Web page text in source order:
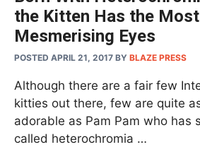
the Kitten Has the Most
Mesmerising Eyes
POSTED APRIL 21, 2017 BY BLAZE PRESS
Although there are a fair few
kitties out there, few are quite
adorable as Pam Pam who has
called heterochromia …